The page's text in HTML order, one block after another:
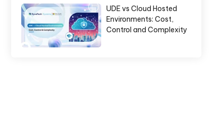
UDE vs Cloud Hosted
Environments: Cost,
Control and Complexity